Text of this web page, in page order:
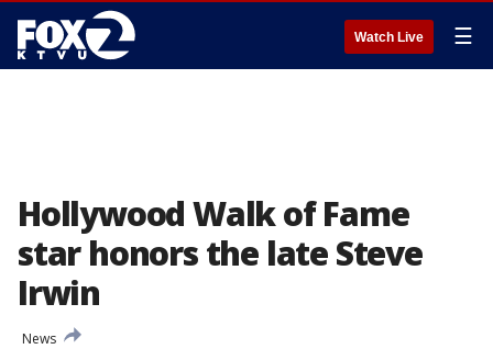
Watch Live ☰
Hollywood Walk of Fame
star honors the late Steve
Irwin
News